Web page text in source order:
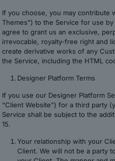
If you choose, you may contribute
Themes”) to the Service for use
agree to grant us an exclusive,
irrevocable, royalty-free right and
create derivative works of any
the Service, including the HTML
Designer Platform Terms
If you use our Designer Platform
“Client Website”) for a third party
Service shall be subject to the
15.
Your relationship with your
Client. We will not be a party